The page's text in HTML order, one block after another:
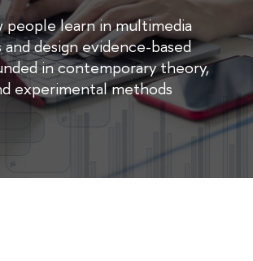
people learn in multimedia
design evidence-based
in contemporary theory,
experimental methods